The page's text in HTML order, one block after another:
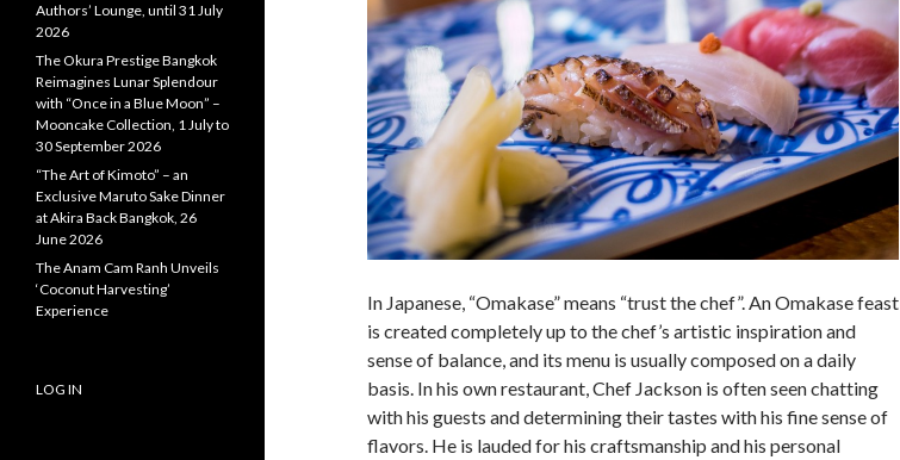
In Japanese, “Omakase” means “trust the chef”. An Omakase feast
is created completely up to the chef’s artistic inspiration and
sense of balance, and its menu is usually composed on a daily
basis. In his own restaurant, Chef Jackson is often seen chatting
with his guests and determining their tastes with his fine sense of
flavors. He is lauded for his craftsmanship and his personal
Authors’ Lounge, until 31 July
2026
The Okura Prestige Bangkok
Reimagines Lunar Splendour
with “Once in a Blue Moon” –
Mooncake Collection, 1 July to
30 September 2026
“The Art of Kimoto” – an
Exclusive Maruto Sake Dinner
at Akira Back Bangkok, 26
June 2026
The Anam Cam Ranh Unveils
‘Coconut Harvesting’
Experience
LOG IN